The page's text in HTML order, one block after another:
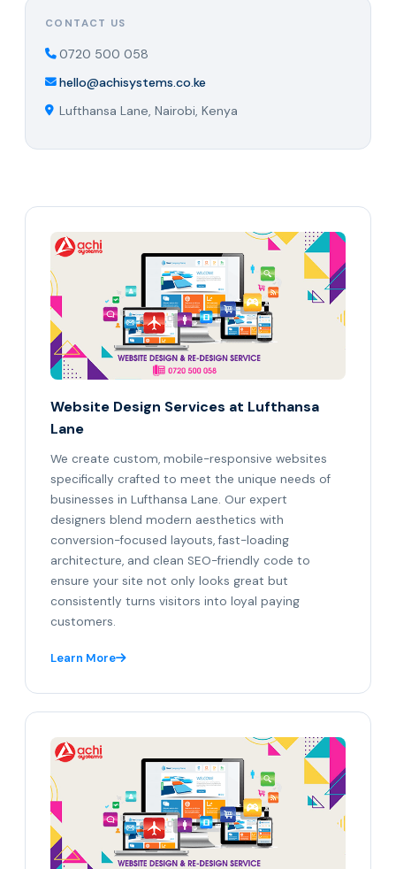
CONTACT US
0720 500 058
hello@achisystems.co.ke
Lufthansa Lane, Nairobi, Kenya
Website Design Services at Lufthansa
Lane
We create custom, mobile-responsive websites
specifically crafted to meet the unique needs of
businesses in Lufthansa Lane. Our expert
designers blend modern aesthetics with
conversion-focused layouts, fast-loading
architecture, and clean SEO-friendly code to
ensure your site not only looks great but
consistently turns visitors into loyal paying
customers.
Learn More